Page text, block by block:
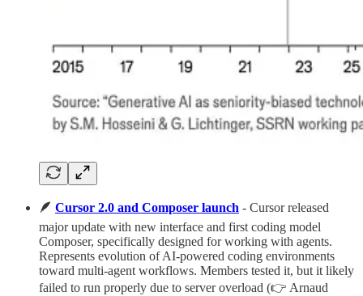
🪶 Cursor 2.0 and Composer launch - Cursor released
major update with new interface and first coding model
Composer, specifically designed for working with agents.
Represents evolution of AI-powered coding environments
toward multi-agent workflows. Members tested it, but it likely
failed to run properly due to server overload (👉 Arnaud